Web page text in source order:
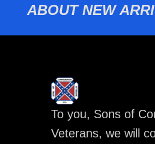
ABOUT NEW
To you, Sons of
Veterans, we will